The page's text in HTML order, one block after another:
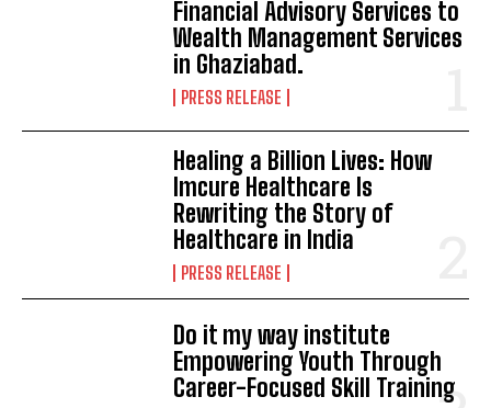
Financial Advisory Services to
Wealth Management Services
in Ghaziabad.
PRESS RELEASE
Healing a Billion Lives: How
Imcure Healthcare Is
Rewriting the Story of
Healthcare in India
PRESS RELEASE
Do it my way institute
Empowering Youth Through
Career-Focused Skill Training